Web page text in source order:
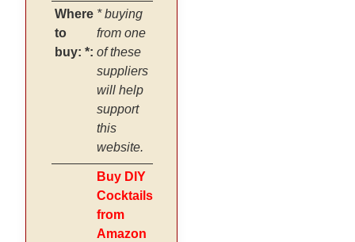
Where
to
buy: *:
* buying
from one
of these
suppliers
will help
support
this
website.
Buy DIY
Cocktails
from
Amazon